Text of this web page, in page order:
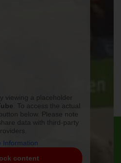
viewing a placeholder
. To access the actual
below. Please note
data with third-party
Information
content
Policy Conditions
GmbH | Hilberlachestr. 8 | 37242
0 | info@huehnermobil.de